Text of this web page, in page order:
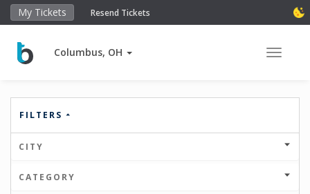
My Tickets Resend Tickets
Columbus, OH Toggle
FILTERS
CITY
CATEGORY